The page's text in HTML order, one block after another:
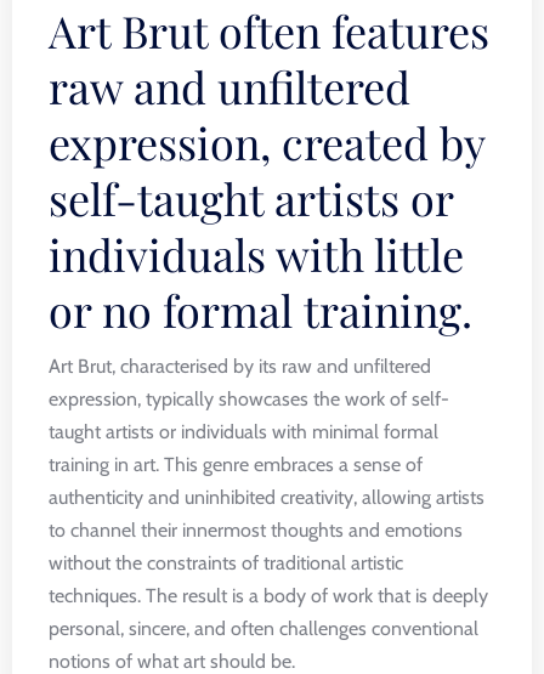
Art Brut often features
raw and unfiltered
expression, created by
self-taught artists or
individuals with little
or no formal training.
Art Brut, characterised by its raw and unfiltered
expression, typically showcases the work of self-
taught artists or individuals with minimal formal
training in art. This genre embraces a sense of
authenticity and uninhibited creativity, allowing artists
to channel their innermost thoughts and emotions
without the constraints of traditional artistic
techniques. The result is a body of work that is deeply
personal, sincere, and often challenges conventional
notions of what art should be.